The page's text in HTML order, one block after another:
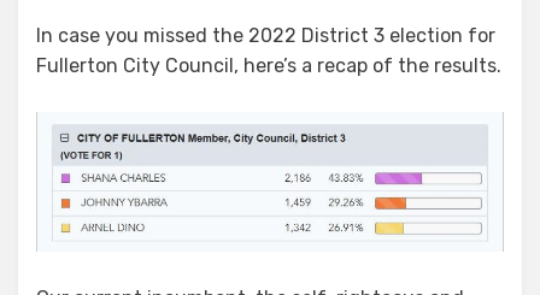
Does
The
Arnel
Dino
In case you missed the 2022 District 3 election for
Fullerton City Council, here’s a recap of the results.